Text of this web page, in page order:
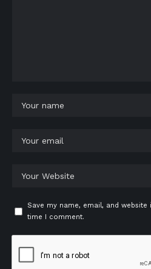
Save my name, email, and
time I comment.